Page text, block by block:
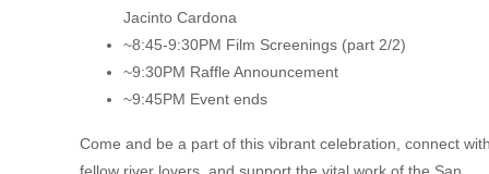
Jacinto Cardona
~8:45-9:30PM Film Screenings (part 2/2)
~9:30PM Raffle Announcement
~9:45PM Event ends
Come and be a part of this vibrant celebration, connect